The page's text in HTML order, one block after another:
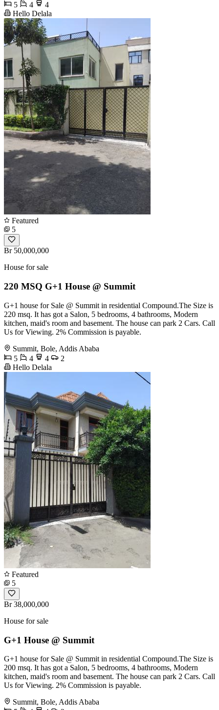
5
4
4
Hello Delala
Featured
5
Br 50,000,000
House for sale
220 MSQ G+1 House @ Summit
G+1 house for Sale @ Summit in residential Compound.The Size is
220 msq. It has got a Salon, 5 bedrooms, 4 bathrooms, Modern
kitchen, maid's room and basement. The house can park 2 Cars. Call
Us for Viewing. 2% Commission is payable.
Summit, Bole, Addis Ababa
5
4 4
2
Hello Delala
Featured
5
Br 38,000,000
House for sale
G+1 House @ Summit
G+1 house for Sale @ Summit in residential Compound.The Size is
200 msq. It has got a Salon, 5 bedrooms, 4 bathrooms, Modern
kitchen, maid's room and basement. The house can park 2 Cars. Call
Us for Viewing. 2% Commission is payable.
Summit, Bole, Addis Ababa